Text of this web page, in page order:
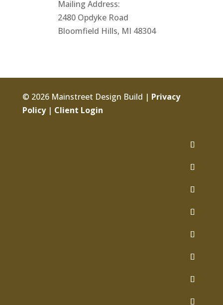
Mailing Address:
2480 Opdyke Road
Bloomfield Hills, MI 48304
© 2026 Mainstreet Design Build | Privacy
Policy| Client Login